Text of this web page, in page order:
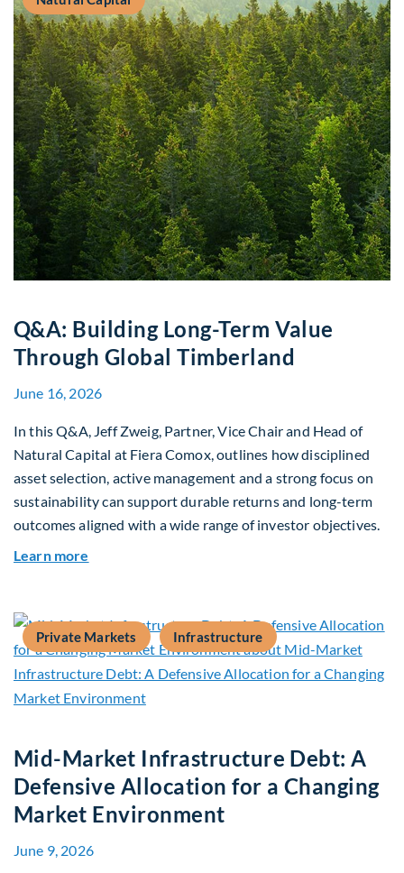
Q&A: Building Long-Term Value
Through Global Timberland
June 16, 2026
In this Q&A, Jeff Zweig, Partner, Vice Chair and Head of
Natural Capital at Fiera Comox, outlines how disciplined
asset selection, active management and a strong focus on
sustainability can support durable returns and long-term
outcomes aligned with a wide range of investor objectives.
Learn more
Private Markets Infrastructure
Mid-Market Infrastructure Debt: A
Defensive Allocation for a Changing
Market Environment
June 9, 2026